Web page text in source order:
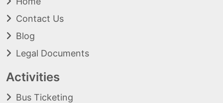
Contact Us
Blog
Legal Documents
Activities
Bus Ticketing